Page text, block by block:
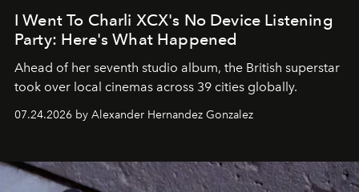
I Went To Charli XCX's No Device Listening
Party: Here's What Happened
Ahead of her seventh studio album, the British superstar
took over local cinemas across 39 cities globally.
07.24.2026 by Alexander Hernandez Gonzalez